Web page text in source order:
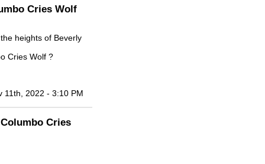
Cries Wolf
heights of Beverly
Cries Wolf ?
11th, 2022 - 3:10 PM
Cries